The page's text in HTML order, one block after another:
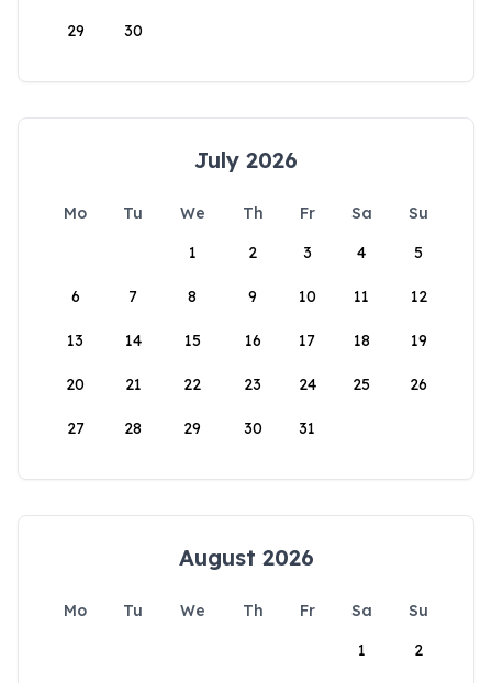
29 30
July 2026
Mo Tu We Th Fr Sa
Su
1
2 3 4 5
6 7 8 9 10 11 12
13 14 15 16 17 18 19
20 21 22 23 24 25 26
27 28 29 30 31
August 2026
Mo Tu We Th Fr Sa
Su
1
2